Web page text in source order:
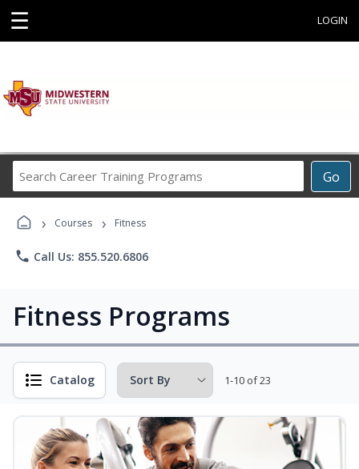
☰ LOGIN
Go
Career
› Courses › Fitness
phone Call Us: 855.520.6806
Fitness Programs
Catalog 1-10 of 23